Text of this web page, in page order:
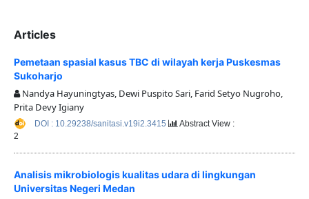
Articles
Pemetaan spasial kasus TBC di wilayah kerja Puskesmas
Sukoharjo
Nandya Hayuningtyas, Dewi Puspito Sari, Farid Setyo Nugroho,
Prita Devy Igiany
DOI : 10.29238/sanitasi.v19i2.3415
Abstract View :
2
Analisis mikrobiologis kualitas udara di lingkungan
Universitas Negeri Medan